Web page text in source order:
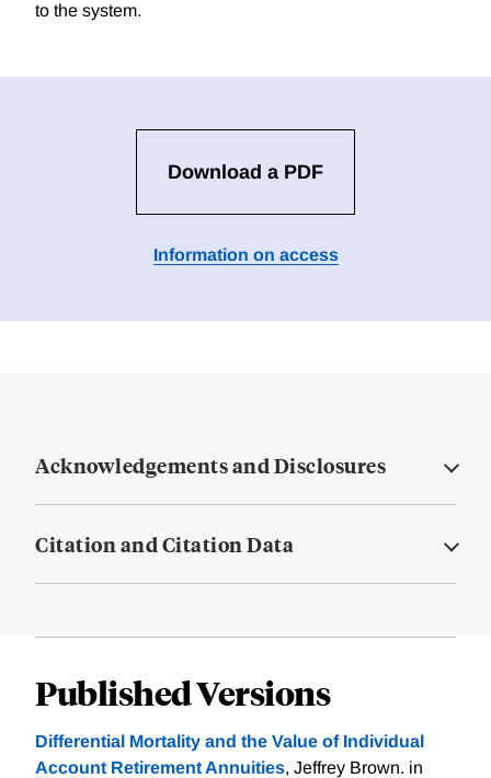
to the system.
Download a PDF
Information on access
Acknowledgements and Disclosures
Citation and Citation Data
Published Versions
Differential Mortality and the Value of Individual
Account Retirement Annuities, Jeffrey Brown. in